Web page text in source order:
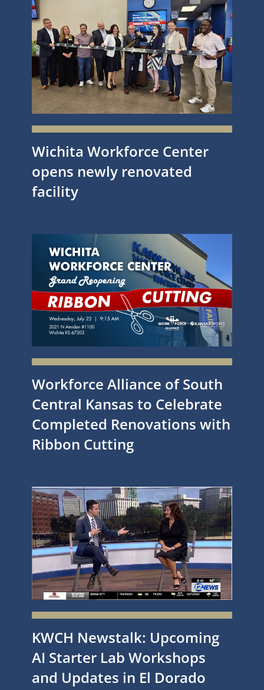
Wichita Workforce Center
opens newly renovated
facility
Workforce Alliance of South
Central Kansas to Celebrate
Completed Renovations with
Ribbon Cutting
KWCH Newstalk: Upcoming
AI Starter Lab Workshops
and Updates in El Dorado